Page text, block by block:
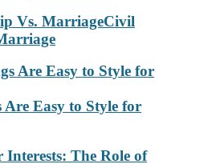
Civil
Easy to Style for